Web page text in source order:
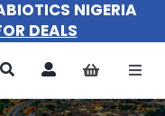
NIGERIA
DEALS